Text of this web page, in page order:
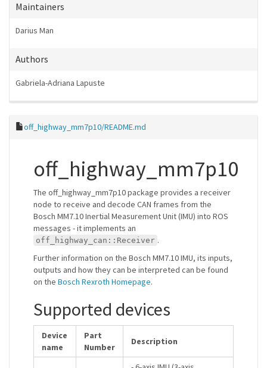
Maintainers
Darius Man
Authors
Gabriela-Adriana Lapuste
off_highway_mm7p10/README.md
off_highway_mm7p10
The off_highway_mm7p10 package provides a receiver
node to receive and decode CAN frames from the
Bosch MM7.10 Inertial Measurement Unit (IMU) into ROS
messages - it implements an
off_highway_can::Receiver .
Further information on the Bosch MM7.10 IMU, its inputs,
outputs and how they can be interpreted can be found
on the Bosch Rexroth Homepage.
Supported devices
Device
name
Part
Number
Description